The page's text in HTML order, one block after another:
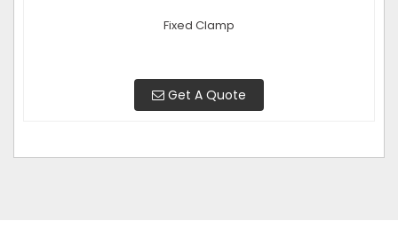
Fixed Clamp
Get A Quote